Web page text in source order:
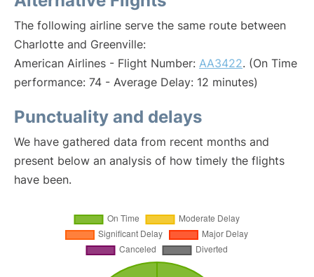
The following airline serve the same route between
Charlotte and Greenville:
American Airlines - Flight Number: AA3422. (On Time
performance: 74 - Average Delay: 12 minutes)
Punctuality and delays
We have gathered data from recent months and
present below an analysis of how timely the flights
have been.